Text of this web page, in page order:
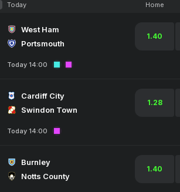
Today Home
West Ham
Portsmouth
1.40
Today 14:00
Cardiff City
Swindon Town
1.28
Today 14:00
Burnley
Notts County
1.40